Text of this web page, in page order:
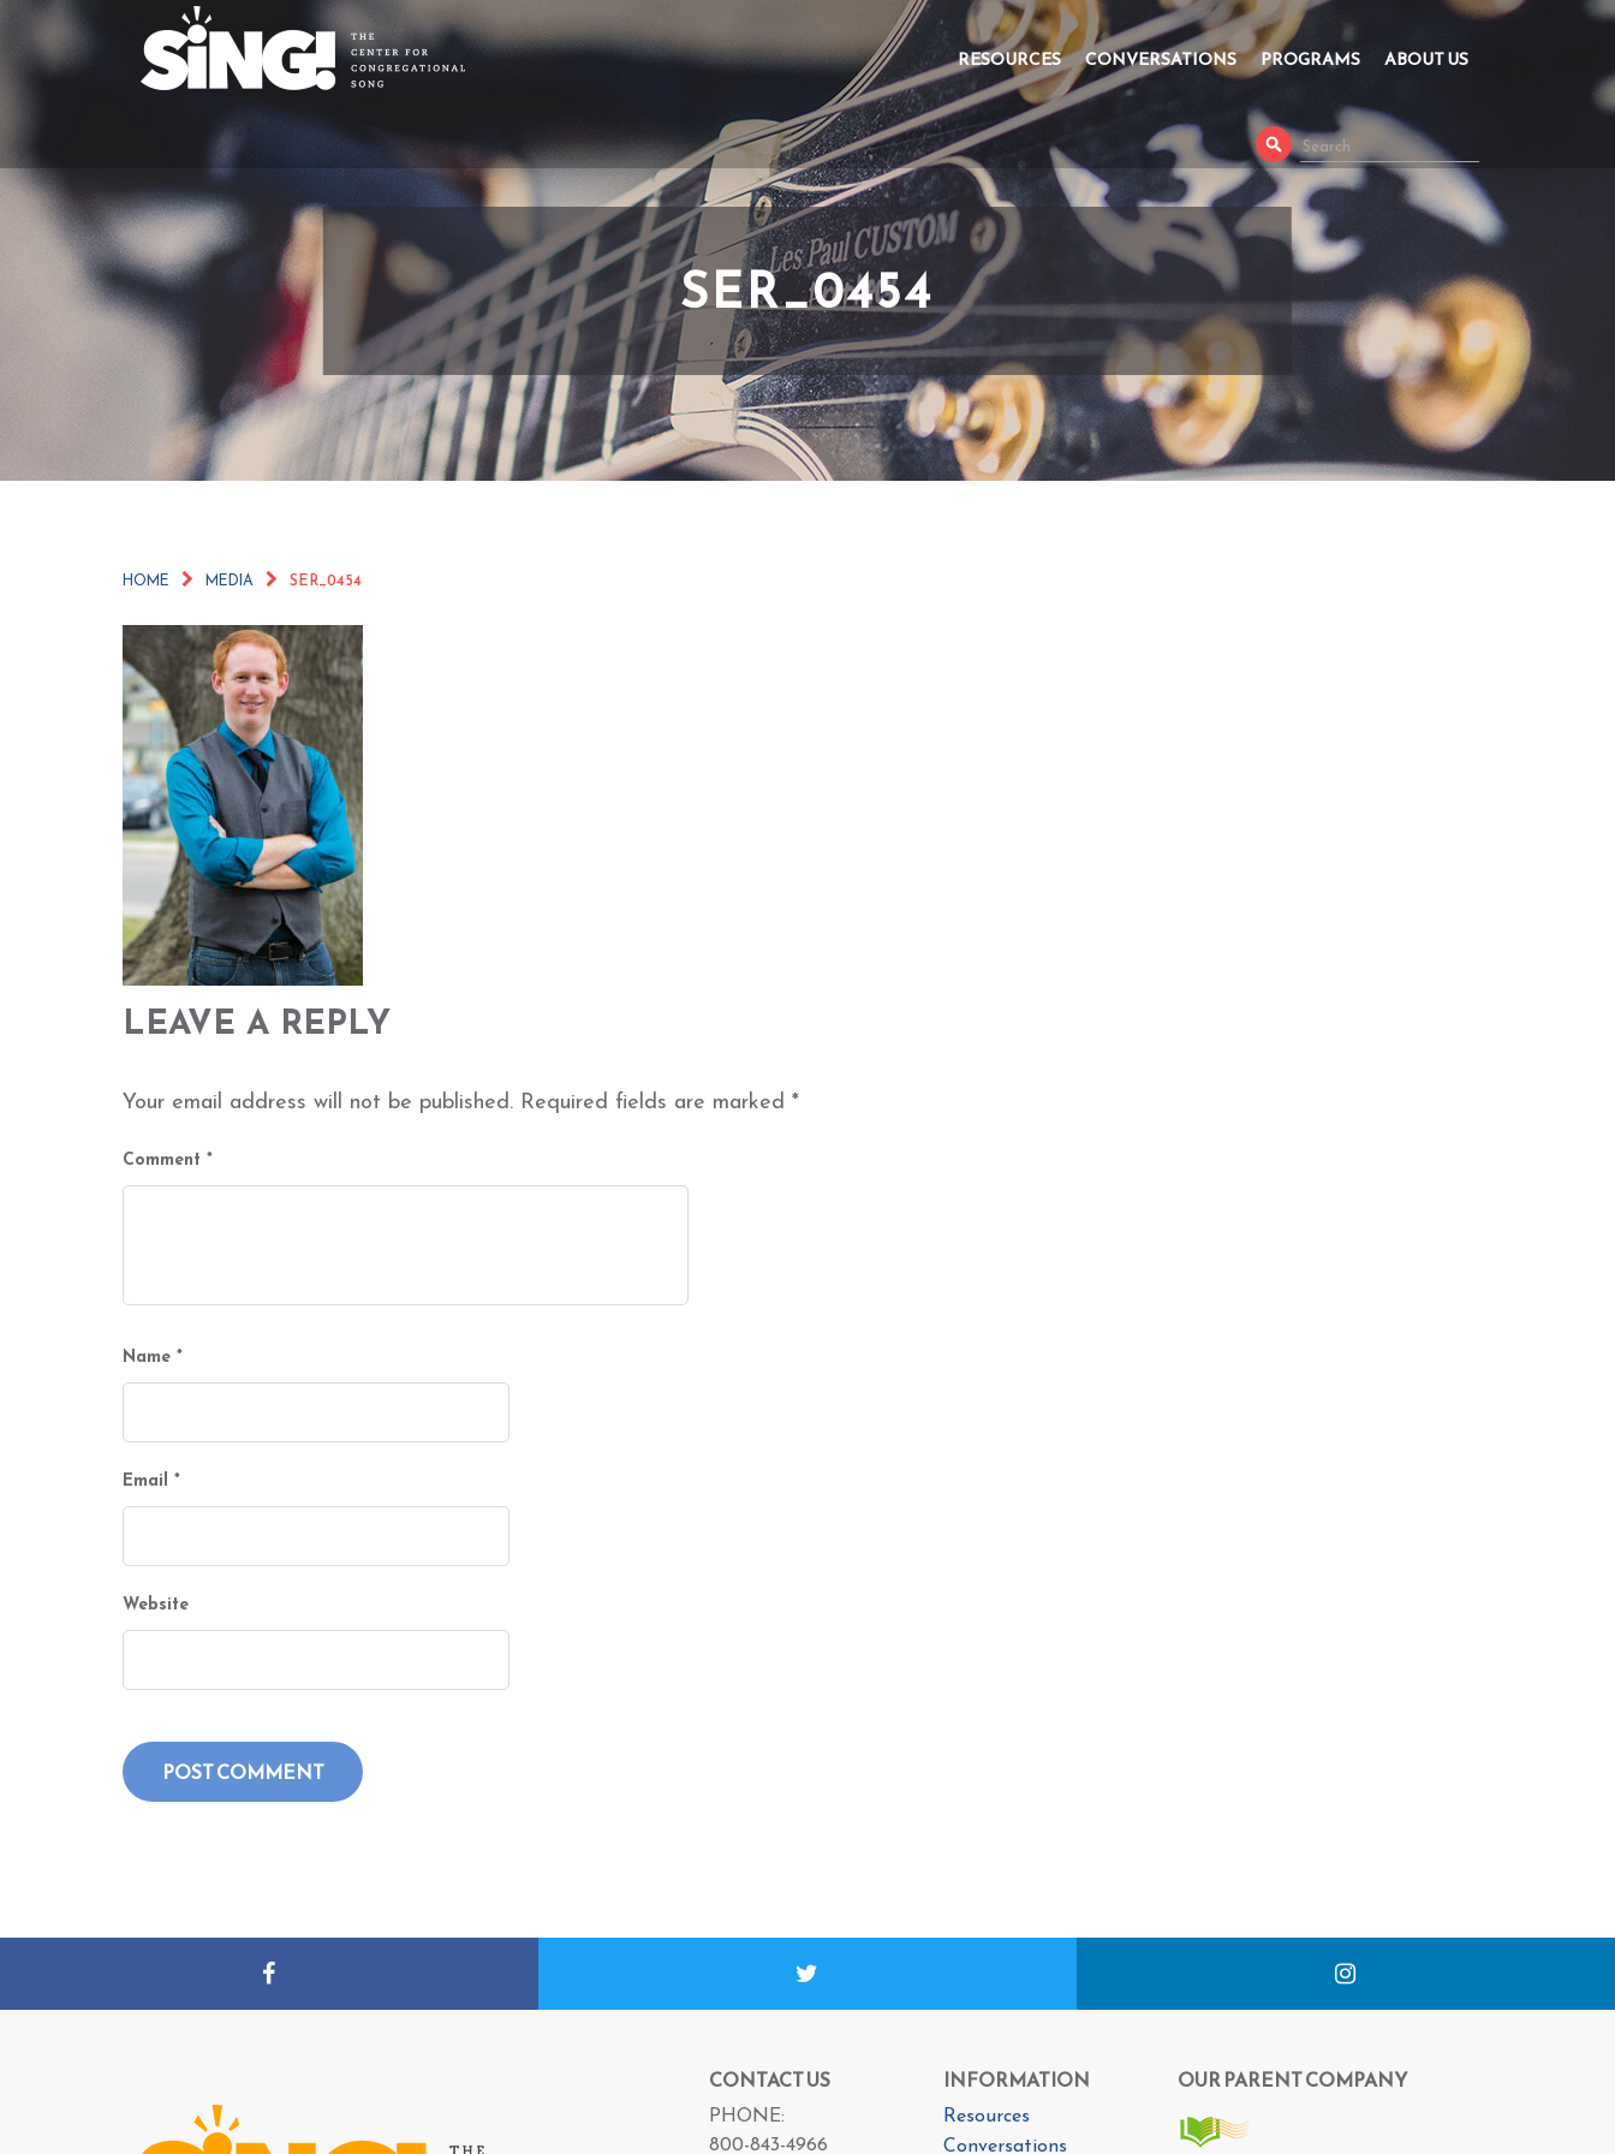
RESOURCES CONVERSATIONS PROGRAMS ABOUT US
SER_0454
HOME MEDIA SER_0454
LEAVE A REPLY
Your email address will not be published. Required fields are marked *
Comment *
Name *
Email *
Website
CONTACT US
PHONE:
800-843-4966
INFORMATION
Resources
Conversations
OUR PARENT COMPANY